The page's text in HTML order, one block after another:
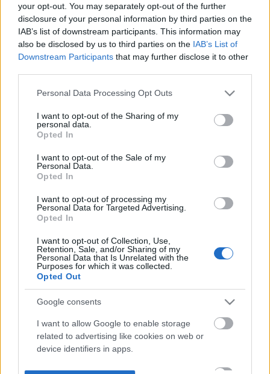
your opt-out. You may separately opt-out of the further
disclosure of your personal information by third parties on the
IAB’s list of downstream participants. This information may
also be disclosed by us to third parties on the IAB’s List of
Downstream Participants that may further disclose it to other
Please note that this website/app uses one or more Google
not limited to your visit or usage behaviour. You may click to
grant or deny consent to Google and its third-party tags to
use your data for below specified purposes in below Google
consent section.
Personal Data Processing Opt Outs
I want to opt-out of the Sharing of my
personal data.
Opted In
I want to opt-out of the Sale of my
Personal Data.
Opted In
I want to opt-out of processing my
Personal Data for Targeted Advertising.
Opted In
I want to opt-out of Collection, Use,
Retention, Sale, and/or Sharing of my
Personal Data that Is Unrelated with the
Purposes for which it was collected.
Opted Out
Google consents
I want to allow Google to enable storage
related to advertising like cookies on web or
device identifiers in apps.